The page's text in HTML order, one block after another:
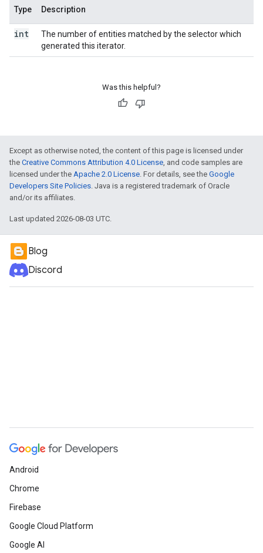
Type Description
int
The number of entities matched by the selector which
generated this iterator.
Was this helpful?
Except as otherwise noted, the content of this page is licensed under
the Creative Commons Attribution 4.0 License, and code samples are
licensed under the Apache 2.0 License. For details, see the Google
Developers Site Policies. Java is a registered trademark of Oracle
and/or its affiliates.
Last updated 2026-08-03 UTC.
Blog
Discord
Android
Chrome
Firebase
Google Cloud Platform
Google AI